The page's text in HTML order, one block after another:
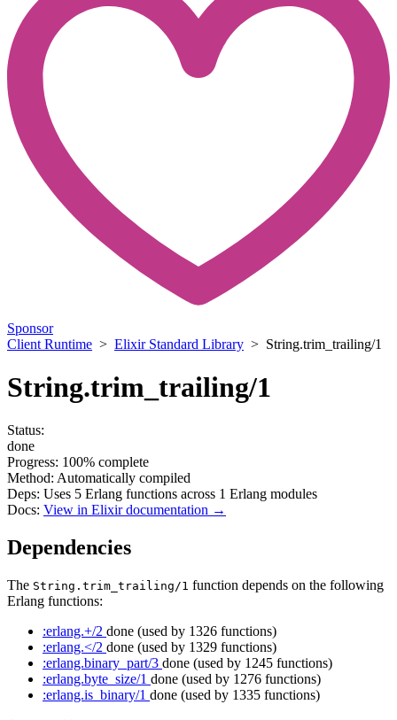
Sponsor
Client Runtime > Elixir Standard Library > String.trim_trailing/1
String.trim_trailing/1
Status:
done
Progress: 100% complete
Method: Automatically compiled
Deps: Uses 5 Erlang functions across 1 Erlang modules
Docs: View in Elixir documentation →
Dependencies
The String.trim_trailing/1 function depends on the following
Erlang functions:
:erlang.+/2 done (used by 1326 functions)
:erlang.</2 done (used by 1329 functions)
:erlang.binary_part/3 done (used by 1245 functions)
:erlang.byte_size/1 done (used by 1276 functions)
:erlang.is_binary/1 done (used by 1335 functions)